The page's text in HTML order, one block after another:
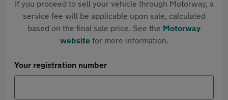
If you proceed to sell your vehicle through Motorway, a
service fee will be applicable upon sale, calculated
based on the final sale price. See the Motorway
websitefor more information.
Your registration number